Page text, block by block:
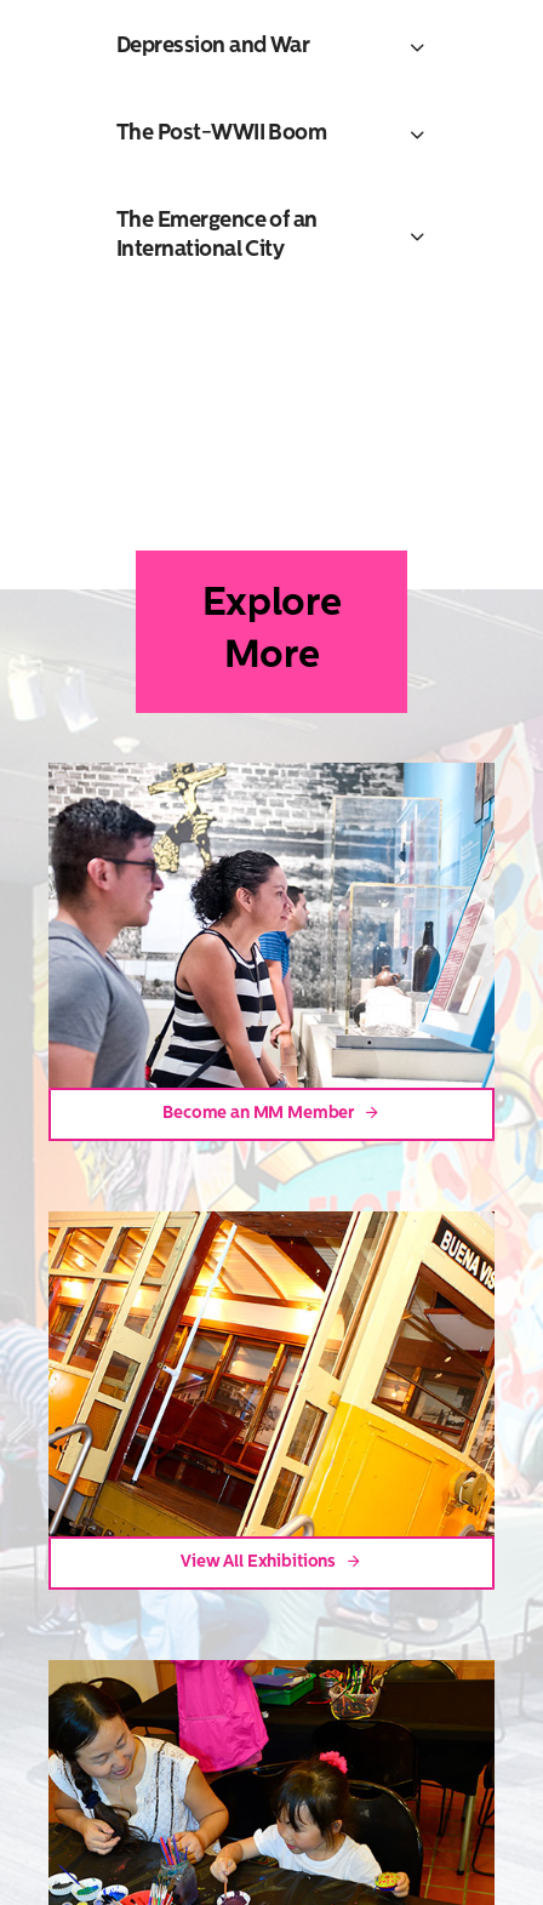
Depression and War
The Post-WWII Boom
The Emergence of an
International City
Explore
More
Become an MM Member
View All Exhibitions